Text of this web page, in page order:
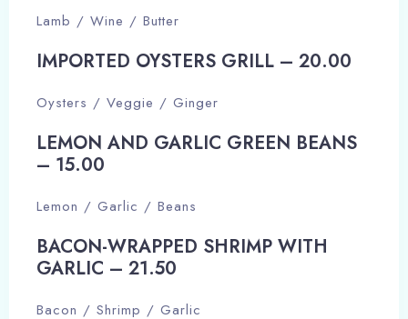
Lamb / Wine / Butter
IMPORTED OYSTERS GRILL – 20.00​
Oysters / Veggie / Ginger
LEMON AND GARLIC GREEN BEANS
– 15.00​
Lemon / Garlic / Beans
BACON-WRAPPED SHRIMP WITH
GARLIC – 21.50​
Bacon / Shrimp / Garlic
Adults